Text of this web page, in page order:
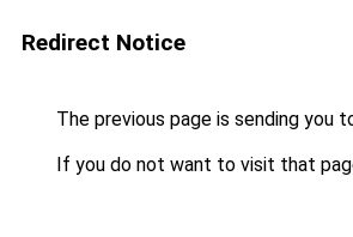
Redirect Notice
The previous page is sending you
If you do not want to visit that